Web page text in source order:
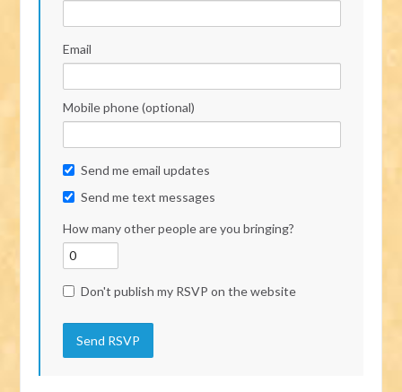
Email
Mobile phone (optional)
Send me email updates
Send me text messages
How many other people are you bringing?
Don't publish my RSVP on the website